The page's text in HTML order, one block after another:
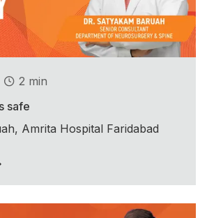
2 min
safe
Amrita Hospital Faridabad